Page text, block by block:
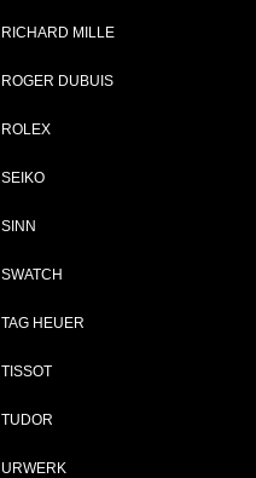
RICHARD MILLE
ROGER DUBUIS
ROLEX
SEIKO
SINN
SWATCH
TAG HEUER
TISSOT
TUDOR
URWERK